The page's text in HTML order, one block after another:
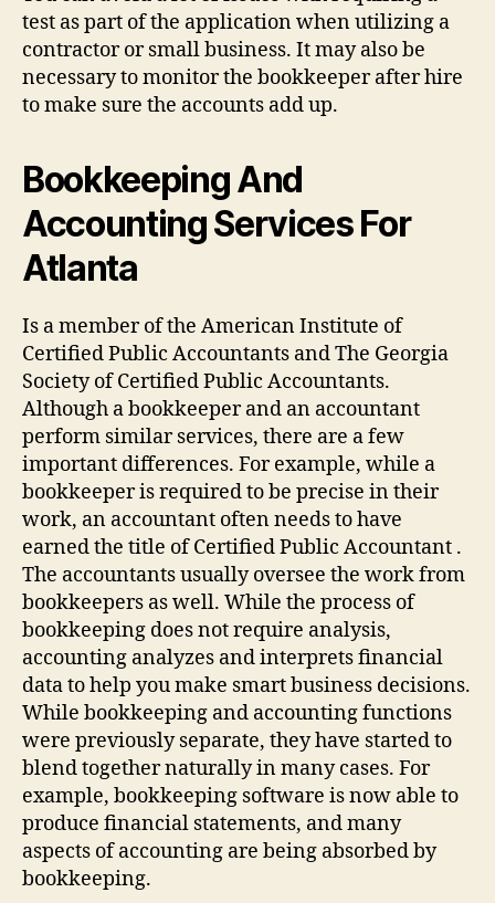
test as part of the application when utilizing a
contractor or small business. It may also be
necessary to monitor the bookkeeper after hire
to make sure the accounts add up.
Bookkeeping And
Accounting Services For
Atlanta
Is a member of the American Institute of
Certified Public Accountants and The Georgia
Society of Certified Public Accountants.
Although a bookkeeper and an accountant
perform similar services, there are a few
important differences. For example, while a
bookkeeper is required to be precise in their
work, an accountant often needs to have
earned the title of Certified Public Accountant .
The accountants usually oversee the work from
bookkeepers as well. While the process of
bookkeeping does not require analysis,
accounting analyzes and interprets financial
data to help you make smart business decisions.
While bookkeeping and accounting functions
were previously separate, they have started to
blend together naturally in many cases. For
example, bookkeeping software is now able to
produce financial statements, and many
aspects of accounting are being absorbed by
bookkeeping.